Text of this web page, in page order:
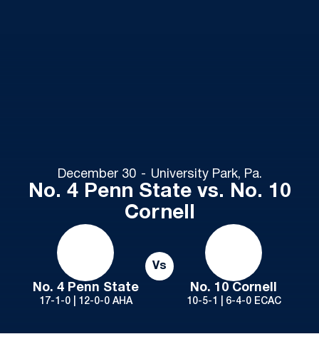
December 30 University Park, Pa.
No. 4 Penn State vs. No. 10
Cornell
No. 4 Penn State
17-1-0 | 12-0-0 AHA
Vs
No. 10 Cornell
10-5-1 | 6-4-0 ECAC